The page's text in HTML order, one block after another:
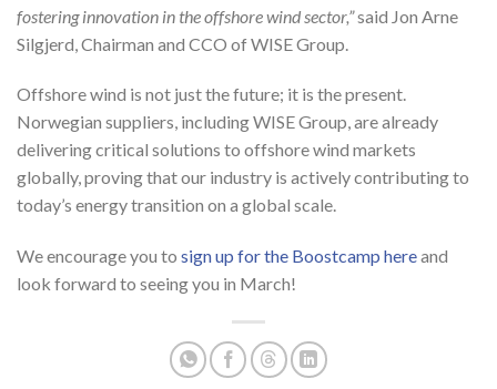
fostering innovation in the offshore wind sector,”said Jon Arne
Silgjerd, Chairman and CCO of WISE Group.
Offshore wind is not just the future; it is the present.
Norwegian suppliers, including WISE Group, are already
delivering critical solutions to offshore wind markets
globally, proving that our industry is actively contributing to
today’s energy transition on a global scale.
We encourage you to sign up for the Boostcamp hereand
look forward to seeing you in March!